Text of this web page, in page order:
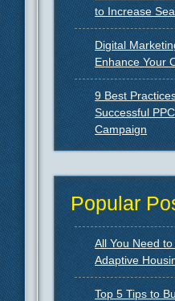
to Increase
Digital
Enhance Your
9 Best
Successful
Campaign
Popular
All You Need
Adaptive
Top 5 Tips to